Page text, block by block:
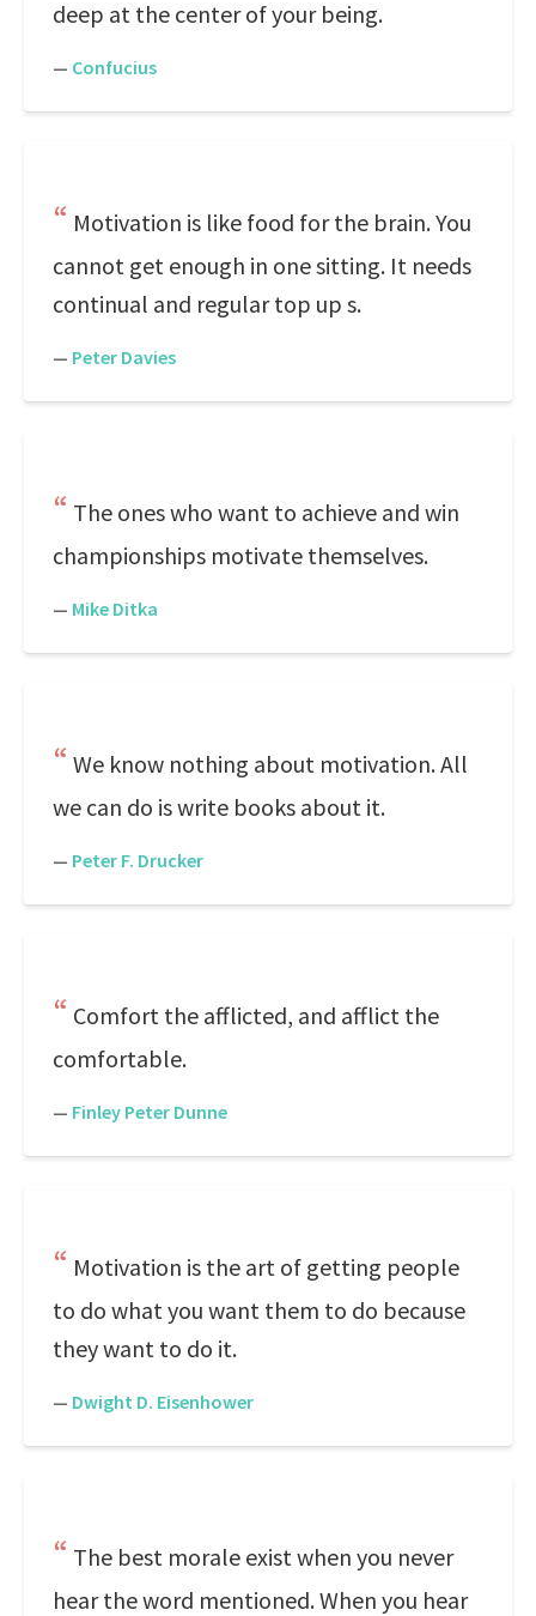
deep at the center of your being.
— Confucius
Motivation is like food for the brain. You
cannot get enough in one sitting. It needs
continual and regular top up s.
— Peter Davies
The ones who want to achieve and win
championships motivate themselves.
— Mike Ditka
We know nothing about motivation. All
we can do is write books about it.
— Peter F. Drucker
Comfort the afflicted, and afflict the
comfortable.
— Finley Peter Dunne
Motivation is the art of getting people
to do what you want them to do because
they want to do it.
— Dwight D. Eisenhower
The best morale exist when you never
hear the word mentioned. When you hear